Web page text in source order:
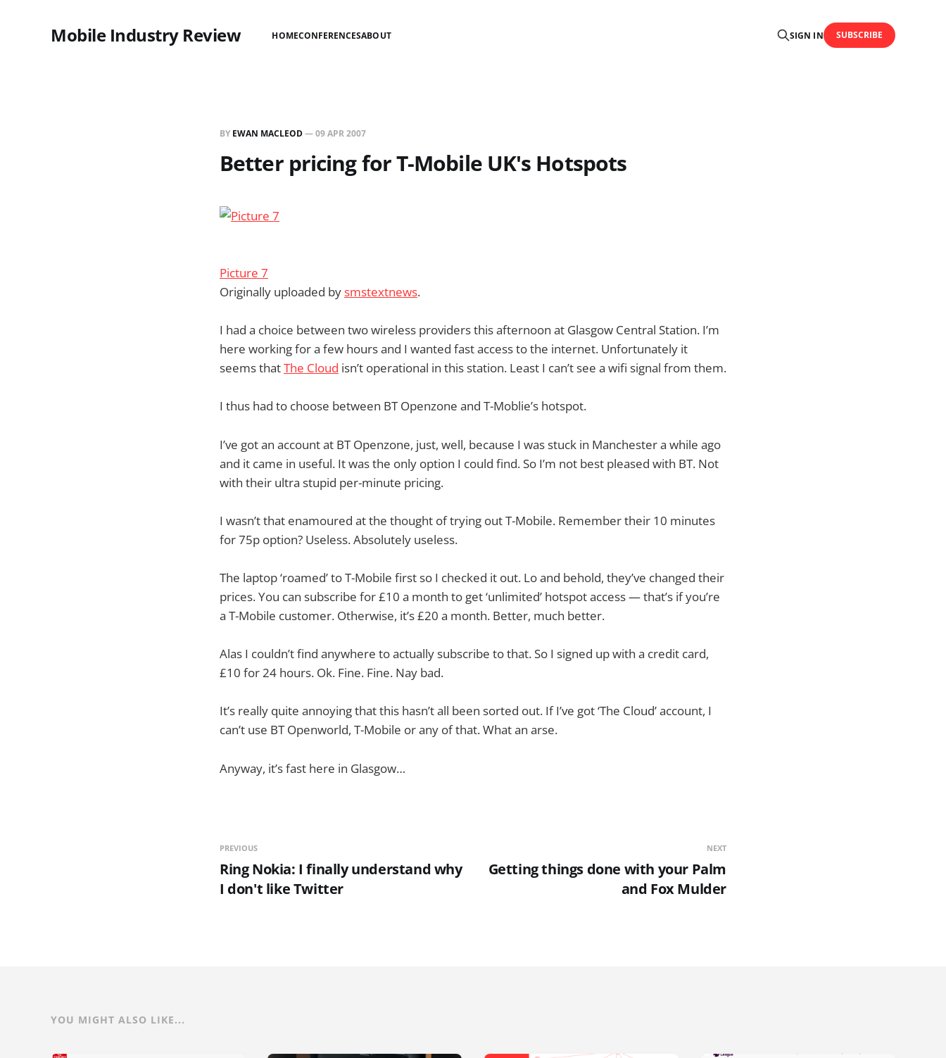
Mobile Industry Review HOMECONFERENCESABOUT SIGN IN SUBSCRIBE
BY EWAN MACLEOD—09 APR 2007
Better pricing for T-Mobile UK's Hotspots
Picture 7
Originally uploaded bysmstextnews.
I had a choice between two wireless providers this afternoon at Glasgow Central Station. I’m
here working for a few hours and I wanted fast access to the internet. Unfortunately it
seems thatThe Cloud isn’t operational in this station. Least I can’t see a wifi signal from them.
I thus had to choose between BT Openzone and T-Moblie’s hotspot.
I’ve got an account at BT Openzone, just, well, because I was stuck in Manchester a while ago
and it came in useful. It was the only option I could find. So I’m not best pleased with BT. Not
with their ultra stupid per-minute pricing.
I wasn’t that enamoured at the thought of trying out T-Mobile. Remember their 10 minutes
for 75p option? Useless. Absolutely useless.
The laptop ‘roamed’ to T-Mobile first so I checked it out. Lo and behold, they’ve changed their
prices. You can subscribe for £10 a month to get ‘unlimited’ hotspot access — that’s if you’re
a T-Mobile customer. Otherwise, it’s £20 a month. Better, much better.
Alas I couldn’t find anywhere to actually subscribe to that. So I signed up with a credit card,
£10 for 24 hours. Ok. Fine. Fine. Nay bad.
It’s really quite annoying that this hasn’t all been sorted out. If I’ve got ‘The Cloud’ account, I
can’t use BT Openworld, T-Mobile or any of that. What an arse.
Anyway, it’s fast here in Glasgow…
PREVIOUS
Ring Nokia: I finally understand why
I don't like Twitter
NEXT
Getting things done with your Palm
and Fox Mulder
YOU MIGHT ALSO LIKE...